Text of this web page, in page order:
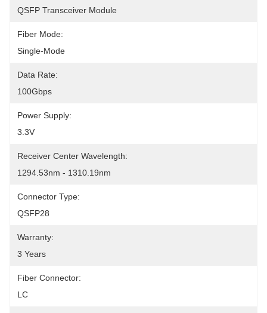
QSFP Transceiver Module
Fiber Mode:
Single-Mode
Data Rate:
100Gbps
Power Supply:
3.3V
Receiver Center Wavelength:
1294.53nm - 1310.19nm
Connector Type:
QSFP28
Warranty:
3 Years
Fiber Connector:
LC